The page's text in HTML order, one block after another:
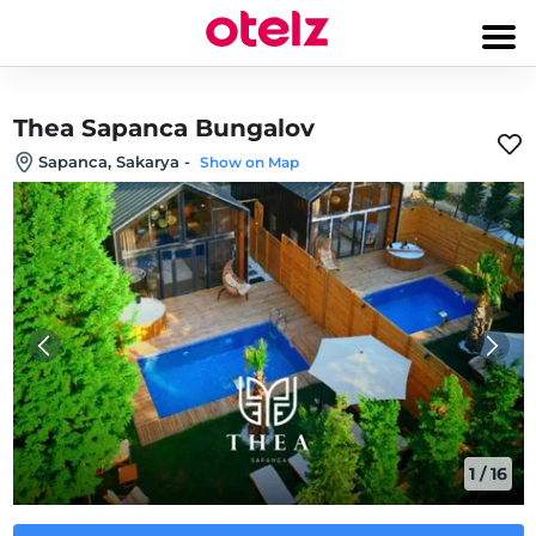
Thea Sapanca Bungalov
Sapanca, Sakarya - Show on Map
1 /16